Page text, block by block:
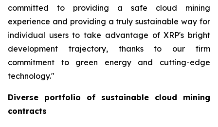
committed to providing a safe cloud mining
experience and providing a truly sustainable way for
individual users to take advantage of XRP's bright
development trajectory, thanks to our firm
commitment to green energy and cutting-edge
technology."
Diverse portfolio of sustainable cloud mining
contracts